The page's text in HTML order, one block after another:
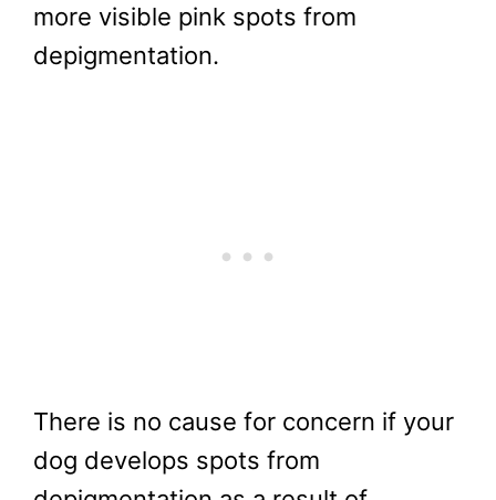
more visible pink spots from
depigmentation.
There is no cause for concern if your
dog develops spots from